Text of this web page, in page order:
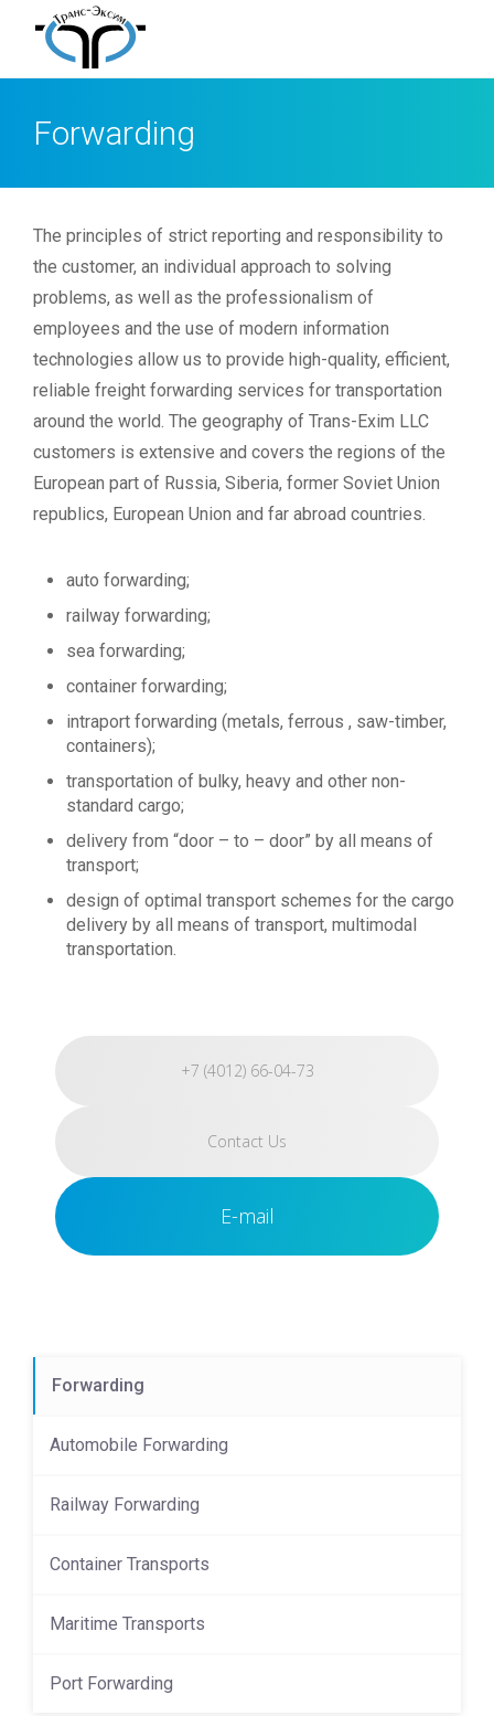
Forwarding
The principles of strict reporting and responsibility to
the customer, an individual approach to solving
problems, as well as the professionalism of
employees and the use of modern information
technologies allow us to provide high-quality, efficient,
reliable freight forwarding services for transportation
around the world. The geography of Trans-Exim LLC
customers is extensive and covers the regions of the
European part of Russia, Siberia, former Soviet Union
republics, European Union and far abroad countries.
auto forwarding;
railway forwarding;
sea forwarding;
container forwarding;
intraport forwarding (metals, ferrous , saw-timber,
containers);
transportation of bulky, heavy and other non-
standard cargo;
delivery from “door – to – door” by all means of
transport;
design of optimal transport schemes for the cargo
delivery by all means of transport, multimodal
transportation.
+7 (4012) 66-04-73
Contact Us
E-mail
Forwarding
Automobile Forwarding
Railway Forwarding
Container Transports
Maritime Transports
Port Forwarding